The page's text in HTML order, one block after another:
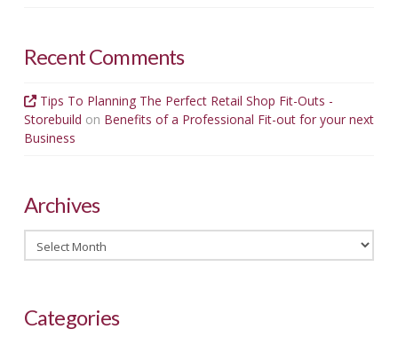
Recent Comments
Tips To Planning The Perfect Retail Shop Fit-Outs -
Storebuild on Benefits of a Professional Fit-out for your next
Business
Archives
Archives
Categories